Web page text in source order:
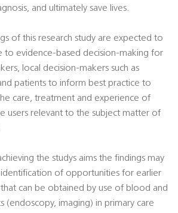
and ultimately save lives.
of this research study are expected to
to evidence-based decision-making for
local decision-makers such as
patients to inform best practice to
care, treatment and experience of
users relevant to the subject matter of
the studys aims the findings may
of opportunities for earlier
that can be obtained by use of blood and
(endoscopy, imaging) in primary care